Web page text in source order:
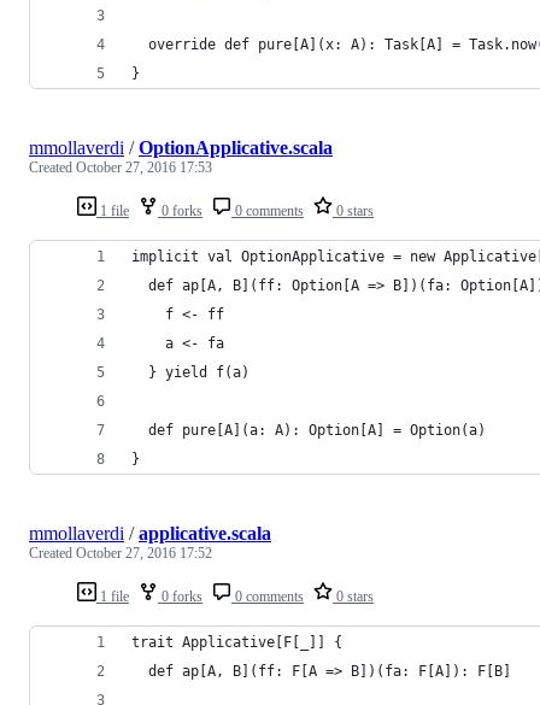
override def pure[A](x: A): Task[A] =
}
1 file 0 forks 0 comments 0 stars
mmollaverdi /OptionApplicative.scala
Created October 27, 2016 17:53
implicit val OptionApplicative = new
def ap[A, B](ff: Option[A => B])(fa:
    f <- ff
    a <- fa
  } yield f(a)
  def pure[A](a: A): Option[A] = Option(a)
}
1 file 0 forks 0 comments 0 stars
mmollaverdi /applicative.scala
Created October 27, 2016 17:52
trait Applicative[F[_]] {
  def ap[A, B](ff: F[A => B])(fa: F[A]): F[B]